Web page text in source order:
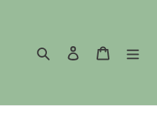
Search
Log in Cart